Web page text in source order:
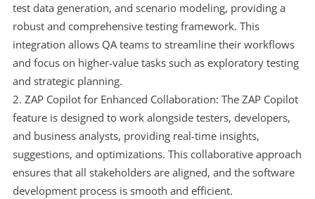
test data generation, and scenario modeling, providing a
robust and comprehensive testing framework. This
integration allows QA teams to streamline their workflows
and focus on higher-value tasks such as exploratory testing
and strategic planning.
ZAP Copilot for Enhanced Collaboration: The ZAP Copilot
feature is designed to work alongside testers, developers,
and business analysts, providing real-time insights,
suggestions, and optimizations. This collaborative approach
ensures that all stakeholders are aligned, and the software
development process is smooth and efficient.